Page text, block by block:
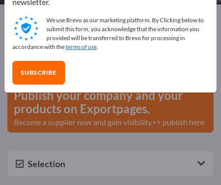
Exportpages Vehicles Ships & Boats Shipbuilding
Advertise for free on Exportpages!
Needs – Offers – Used Goods – Business Contacts >>
start here
Publish your company and your
products on Exportpages.
Become a supplier now and gain visibility>> publish here
Selection
We use Brevo as our marketing platform. By Clicking below to
submit this form, you acknowledge that the information you
provided will be transferred to Brevo for processing in
accordance with theterms of use.
SUBSCRIBE